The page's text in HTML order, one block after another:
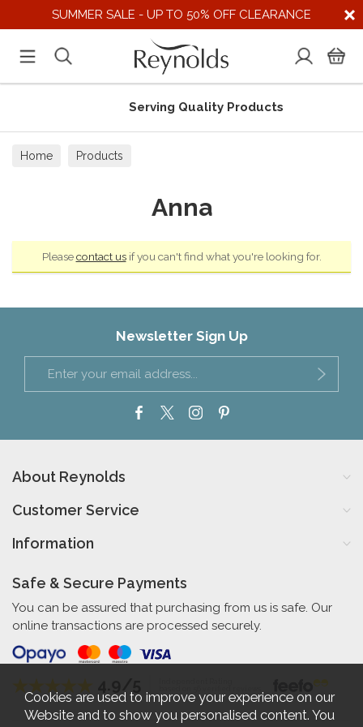
SUMMER SALE - UP TO 50% OFF CLEARANCE
Serving Quality Products
Home Products
Anna
Pleasecontact usif you can't find what you're looking for.
Newsletter Sign Up
About Reynolds
Customer Service
Information
Safe & Secure Payments
You can be assured that purchasing from us is safe. Our
online transactions are processed securely.
Cookies are used to improve your experience on our
Website and to show you personalised content. You